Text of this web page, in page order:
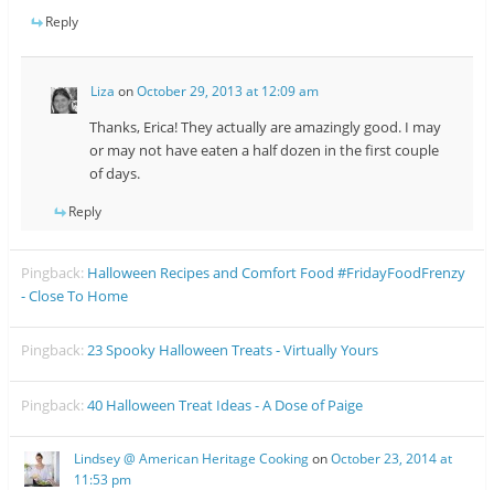
Reply
Liza onOctober 29, 2013 at 12:09 am
Thanks, Erica! They actually are amazingly good. I may
or may not have eaten a half dozen in the first couple
of days.
Reply
Pingback: Halloween Recipes and Comfort Food #FridayFoodFrenzy
- Close To Home
Pingback:23 Spooky Halloween Treats - Virtually Yours
Pingback:40 Halloween Treat Ideas - A Dose of Paige
Lindsey @ American Heritage CookingonOctober 23, 2014 at
11:53 pm